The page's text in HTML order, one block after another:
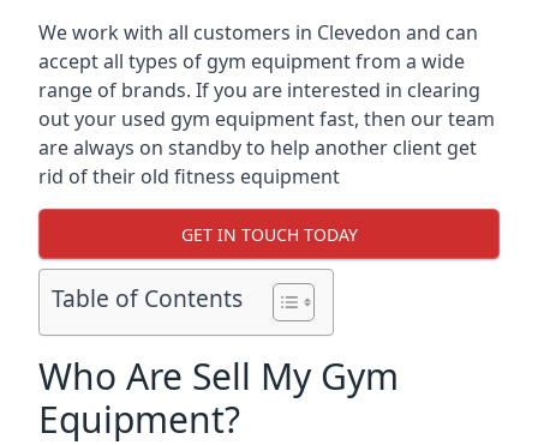
We work with all customers in Clevedon and can
accept all types of gym equipment from a wide
range of brands. If you are interested in clearing
out your used gym equipment fast, then our team
are always on standby to help another client get
rid of their old fitness equipment
GET IN TOUCH TODAY
Table of Contents
Who Are Sell My Gym
Equipment?